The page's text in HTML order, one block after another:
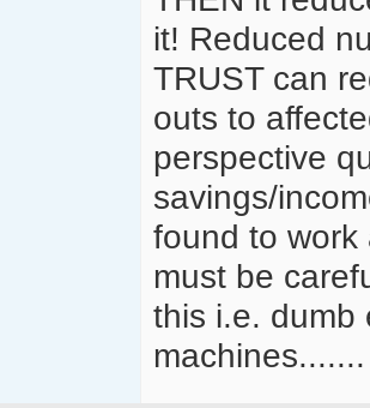
it! Reduced
TRUST can
outs to
perspective
savings/
found to work
must be
this i.e. dumb
machines.......